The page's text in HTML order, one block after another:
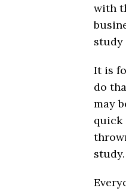
with
study
It is
do
may
quick
study.